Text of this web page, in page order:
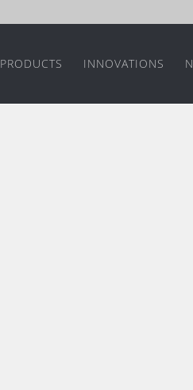
PRODUCTS INNOVATIONS